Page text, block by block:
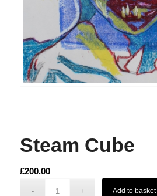
Steam Cube
£200.00
Add to basket